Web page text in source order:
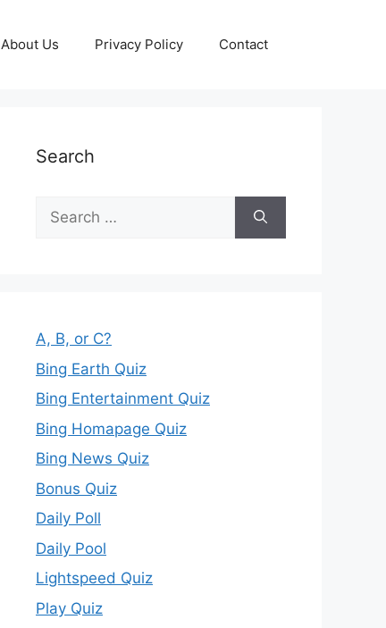
About Us Privacy Policy Contact
Search
Search
for:
A, B, or C?
Bing Earth Quiz
Bing Entertainment Quiz
Bing Homapage Quiz
Bing News Quiz
Bonus Quiz
Daily Poll
Daily Pool
Lightspeed Quiz
Play Quiz